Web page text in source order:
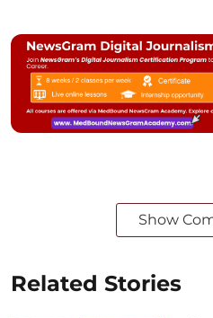
Show
Related Stories